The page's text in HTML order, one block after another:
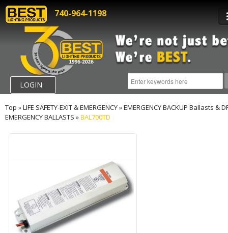
740-964-1198
LOGIN
Top »LIFE SAFETY-EXIT & EMERGENCY»EMERGENCY BACKUP Ballasts &
EMERGENCY BALLASTS »BAL700TD